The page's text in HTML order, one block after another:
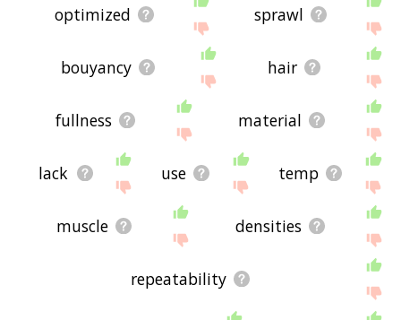
optimized sprawl
bouyancy hair
fullness material
lack use temp
muscle densities
repeatability